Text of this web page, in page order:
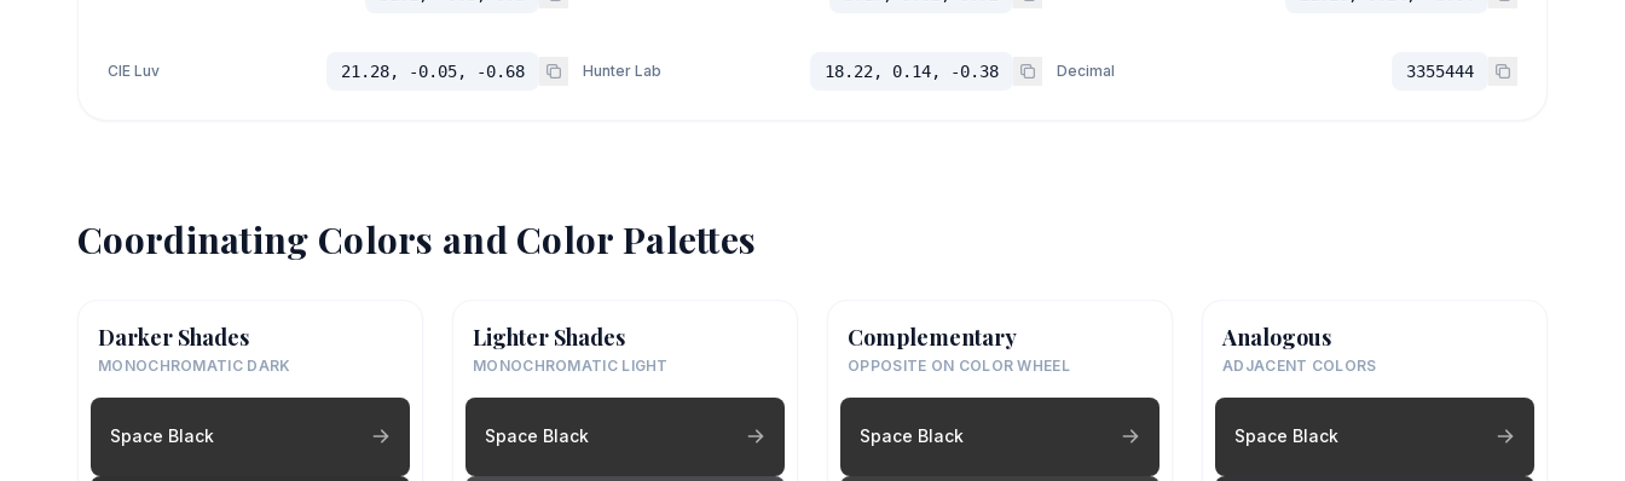
CIE Luv 21.28, -0.05, -0.68 Hunter Lab 18.22, 0.14, -0.38 Decimal 3355444
Coordinating Colors and Color Palettes
Darker Shades
MONOCHROMATIC DARK
Space Black
Lighter Shades
MONOCHROMATIC LIGHT
Space Black
Complementary
OPPOSITE ON COLOR WHEEL
Space Black
Analogous
ADJACENT COLORS
Space Black